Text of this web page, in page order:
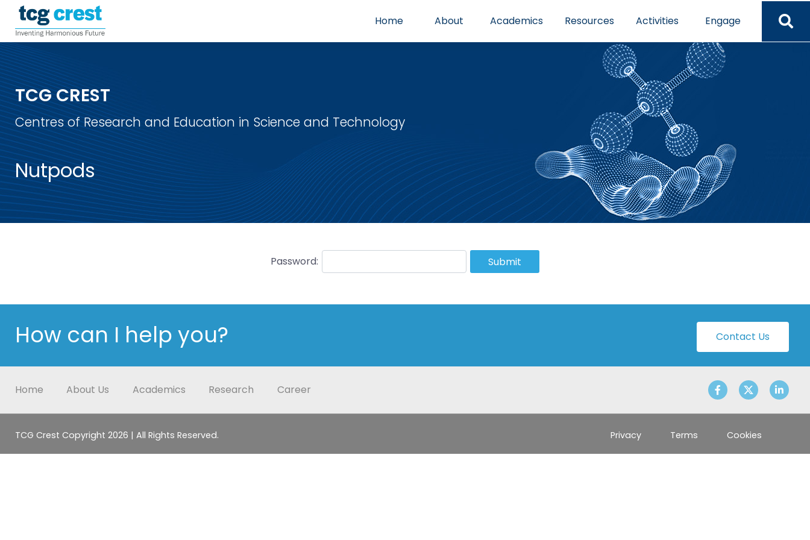
Home About Academics Resources Activities Engage
TCG CREST
Centres of Research and Education in Science and Technology
Nutpods
Password: Submit
How can I help you? Contact Us
Home About Us Academics Research Career
TCG Crest Copyright 2026 | All Rights Reserved. Privacy Terms Cookies